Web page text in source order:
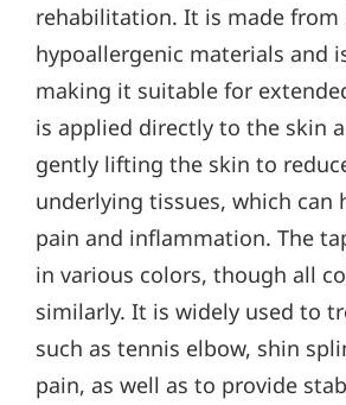
rehabilitation. It is made from
hypoallergenic materials and
making it suitable for
is applied directly to the skin
gently lifting the skin to
underlying tissues, which can
pain and inflammation. The
in various colors, though all
similarly. It is widely used to
such as tennis elbow, shin
pain, as well as to provide